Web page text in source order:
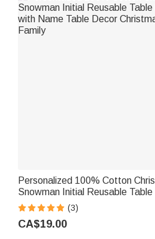
Personalized 100% Cotton
Snowman Initial Reusable Table
with Name Table Decor
Family
(3)
CA$19.00